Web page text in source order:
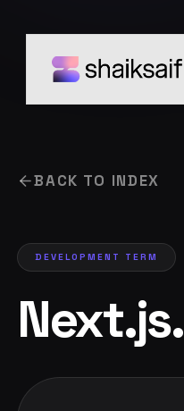
BACK TO INDEX
DEVELOPMENT TERM
Next.js.